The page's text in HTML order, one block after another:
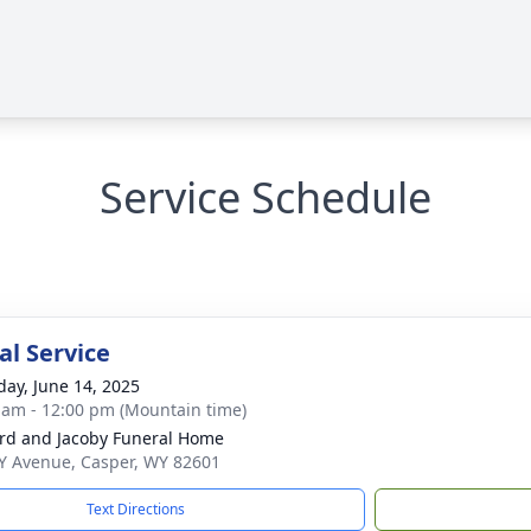
Service Schedule
Service
June 14, 2025
- 12:00 pm (Mountain time)
and Jacoby Funeral Home
Avenue, Casper, WY 82601
Text Directions